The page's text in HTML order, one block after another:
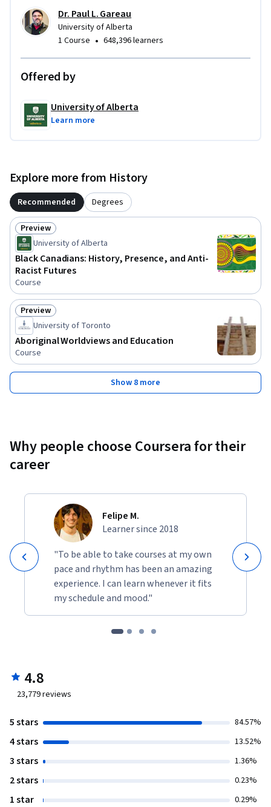
Dr. Paul L. Gareau
University of Alberta
1 Course • 648,396 learners
Offered by
University of Alberta
Learn more
Explore more from History
Recommended Degrees
Status: Preview
Preview
University of Alberta
Black Canadians: History, Presence, and Anti-
Racist Futures
Course
Status: Preview
Preview
University of Toronto
Aboriginal Worldviews and Education
Course
Show 8 more
Why people choose Coursera for their
career
Felipe M.
Learner since 2018
"To be able to take courses at my own
pace and rhythm has been an amazing
experience. I can learn whenever it fits
my schedule and mood."
4.8
23,779reviews
5 stars 84.57%
4 stars 13.52%
3 stars 1.36%
2 stars 0.23%
1 star 0.29%